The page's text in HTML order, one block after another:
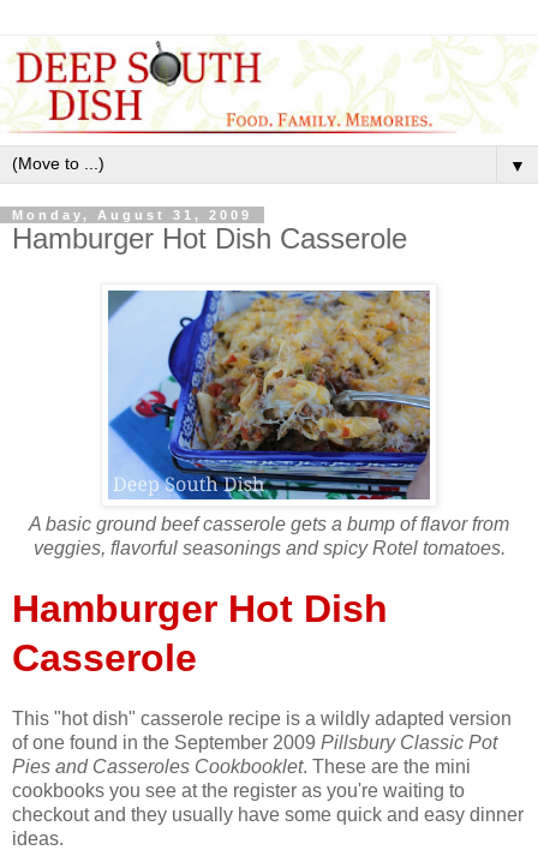
▼
Monday, August 31, 2009
Hamburger Hot Dish Casserole
A basic ground beef casserole gets a bump of flavor from
veggies, flavorful seasonings and spicy Rotel tomatoes.
Hamburger Hot Dish
Casserole
This "hot dish" casserole recipe is a wildly adapted version
of one found in the September 2009 Pillsbury Classic Pot
Pies and Casseroles Cookbooklet. These are the mini
cookbooks you see at the register as you're waiting to
checkout and they usually have some quick and easy dinner
ideas.